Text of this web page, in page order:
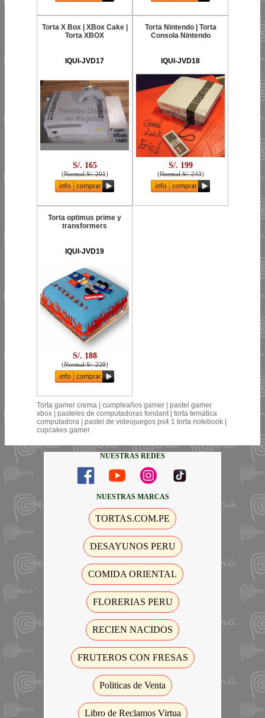
Torta X Box | XBox Cake |
Torta XBOX
IQUI-JVD17
S/. 165
(Normal S/. 201)
Torta Nintendo | Torta
Consola Nintendo
IQUI-JVD18
S/. 199
(Normal S/. 243)
Torta optimus prime y
transformers
IQUI-JVD19
S/. 188
(Normal S/. 229)
Torta gamer crema | cumpleaños gamer | pastel gamer
xbox | pasteles de computadoras fondant | torta temática
computadora | pastel de videojuegos ps4 1 torta notebook |
cupcakes gamer
NUESTRAS REDES
NUESTRAS MARCAS
TORTAS.COM.PE
DESAYUNOS PERU
COMIDA ORIENTAL
FLORERIAS PERU
RECIEN NACIDOS
FRUTEROS CON FRESAS
Politicas de Venta
Libro de Reclamos Virtua